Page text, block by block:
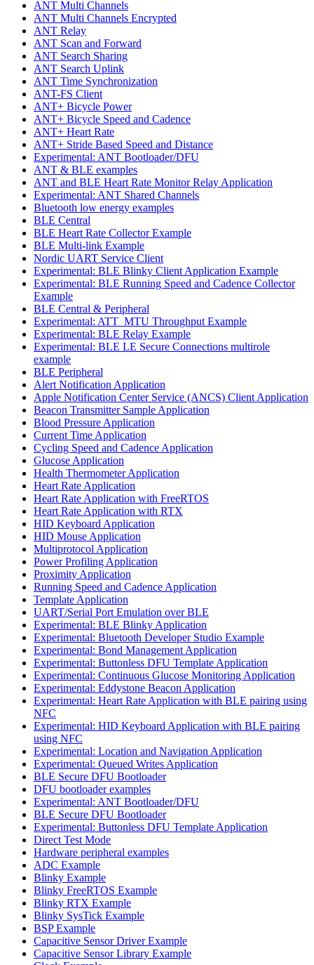
ANT Multi Channels
ANT Multi Channels Encrypted
ANT Relay
ANT Scan and Forward
ANT Search Sharing
ANT Search Uplink
ANT Time Synchronization
ANT-FS Client
ANT+ Bicycle Power
ANT+ Bicycle Speed and Cadence
ANT+ Heart Rate
ANT+ Stride Based Speed and Distance
Experimental: ANT Bootloader/DFU
ANT & BLE examples
ANT and BLE Heart Rate Monitor Relay Application
Experimental: ANT Shared Channels
Bluetooth low energy examples
BLE Central
BLE Heart Rate Collector Example
BLE Multi-link Example
Nordic UART Service Client
Experimental: BLE Blinky Client Application Example
Experimental: BLE Running Speed and Cadence Collector
Example
BLE Central & Peripheral
Experimental: ATT_MTU Throughput Example
Experimental: BLE Relay Example
Experimental: BLE LE Secure Connections multirole
example
BLE Peripheral
Alert Notification Application
Apple Notification Center Service (ANCS) Client Application
Beacon Transmitter Sample Application
Blood Pressure Application
Current Time Application
Cycling Speed and Cadence Application
Glucose Application
Health Thermometer Application
Heart Rate Application
Heart Rate Application with FreeRTOS
Heart Rate Application with RTX
HID Keyboard Application
HID Mouse Application
Multiprotocol Application
Power Profiling Application
Proximity Application
Running Speed and Cadence Application
Template Application
UART/Serial Port Emulation over BLE
Experimental: BLE Blinky Application
Experimental: Bluetooth Developer Studio Example
Experimental: Bond Management Application
Experimental: Buttonless DFU Template Application
Experimental: Continuous Glucose Monitoring Application
Experimental: Eddystone Beacon Application
Experimental: Heart Rate Application with BLE pairing using
NFC
Experimental: HID Keyboard Application with BLE pairing
using NFC
Experimental: Location and Navigation Application
Experimental: Queued Writes Application
BLE Secure DFU Bootloader
DFU bootloader examples
Experimental: ANT Bootloader/DFU
BLE Secure DFU Bootloader
Experimental: Buttonless DFU Template Application
Direct Test Mode
Hardware peripheral examples
ADC Example
Blinky Example
Blinky FreeRTOS Example
Blinky RTX Example
Blinky SysTick Example
BSP Example
Capacitive Sensor Driver Example
Capacitive Sensor Library Example